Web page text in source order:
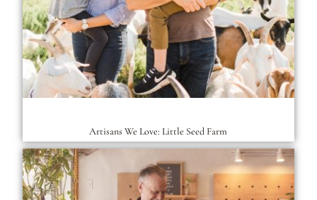
Artisans We Love: Little Seed Farm